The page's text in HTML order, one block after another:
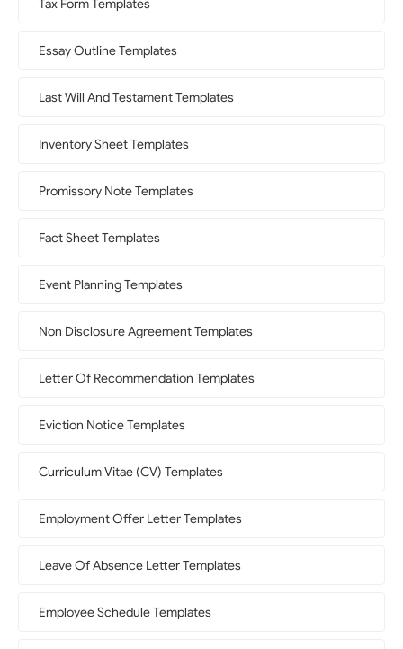
Tax Form Templates
Essay Outline Templates
Last Will And Testament Templates
Inventory Sheet Templates
Promissory Note Templates
Fact Sheet Templates
Event Planning Templates
Non Disclosure Agreement Templates
Letter Of Recommendation Templates
Eviction Notice Templates
Curriculum Vitae (CV) Templates
Employment Offer Letter Templates
Leave Of Absence Letter Templates
Employee Schedule Templates